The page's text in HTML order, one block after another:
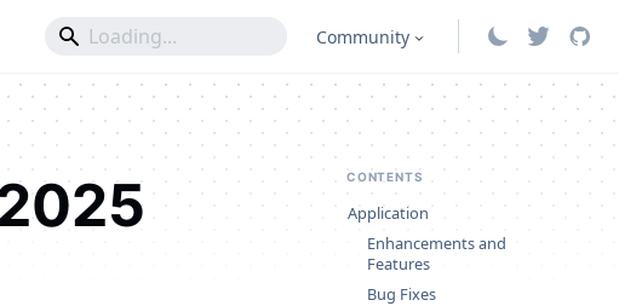
Community
CONTENTS
Application
Enhancements and
Features
Bug Fixes